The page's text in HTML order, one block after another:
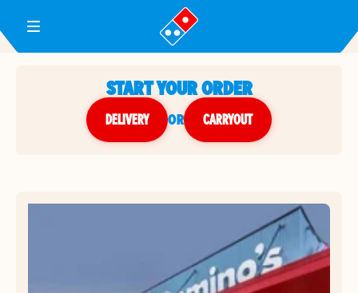
Toggle Header Menu
START YOUR ORDER
DELIVERY or CARRYOUT